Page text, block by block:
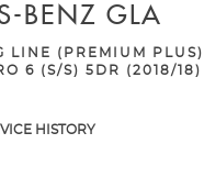
BENZ GLA
LINE (PREMIUM PLUS)
6 (S/S) 5DR (2018/18)
HISTORY